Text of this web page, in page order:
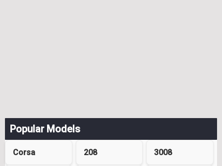
Popular Models
Corsa 208 3008